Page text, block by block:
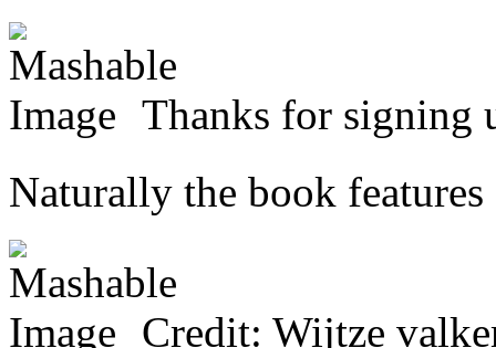
Thanks for
Naturally the book
Credit: Wijtze